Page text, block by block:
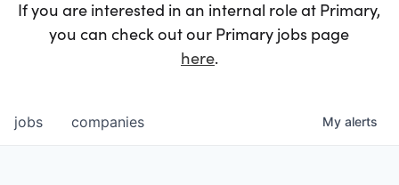
If you are interested in an internal role at Primary,
you can check out our Primary jobs page
here.
jobs companies My alerts